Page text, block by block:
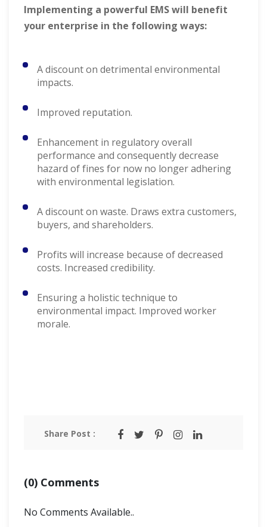
Implementing a powerful EMS will benefit
your enterprise in the following ways:
A discount on detrimental environmental
impacts.
Improved reputation.
Enhancement in regulatory overall
performance and consequently decrease
hazard of fines for now no longer adhering
with environmental legislation.
A discount on waste. Draws extra customers,
buyers, and shareholders.
Profits will increase because of decreased
costs. Increased credibility.
Ensuring a holistic technique to
environmental impact. Improved worker
morale.
Share Post :
(0) Comments
No Comments Available..